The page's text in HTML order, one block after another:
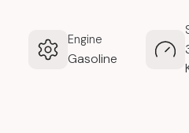
Engine
Gasoline